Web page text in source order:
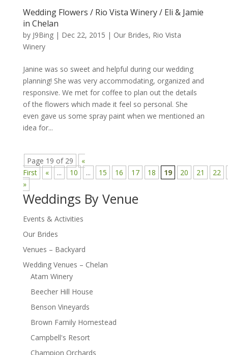
Wedding Flowers / Rio Vista Winery / Eli & Jamie
in Chelan
by J9Bing| Dec 22, 2015 | Our Brides, Rio Vista
Winery
Janine was so sweet and helpful during our wedding
planning! She was very accommodating, organized and
responsive. We met for coffee to plan out the details
of the flowers which made it feel so personal. She
even gave us some spray paint when we mentioned an
idea for...
Page 19 of 29
«
First
« ... 10 ... 15 16 17 18 19 20 21
22
»
Weddings By Venue
Events & Activities
Our Brides
Venues – Backyard
Wedding Venues – Chelan
Atam Winery
Beecher Hill House
Benson Vineyards
Brown Family Homestead
Campbell's Resort
Champion Orchards